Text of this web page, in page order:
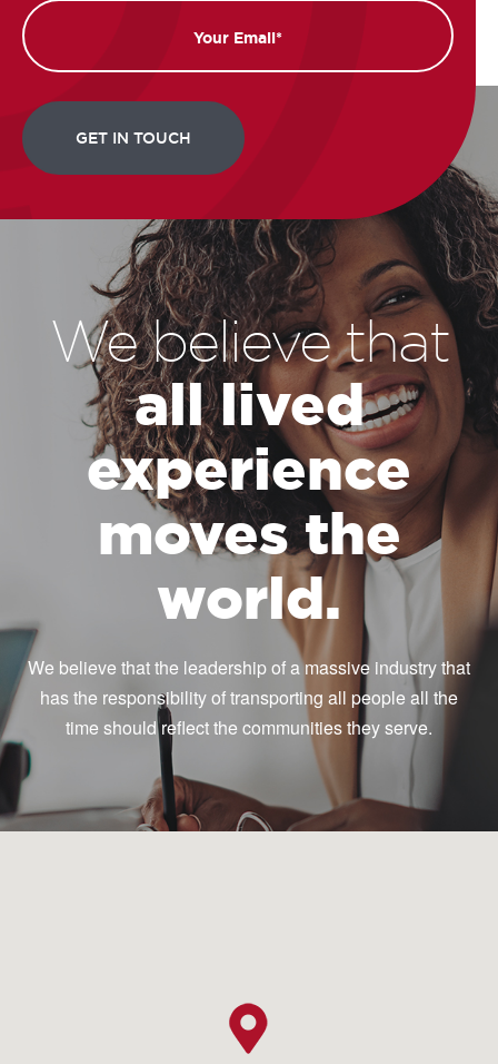
Email
We believe that
all lived
experience
moves the
world.
We believe that the leadership of a massive industry that
has the responsibility of transporting all people all the
time should reflect the communities they serve.